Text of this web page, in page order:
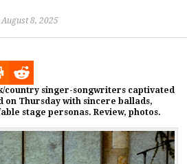
August 8, 2025
country singer-songwriters captivated
on Thursday with sincere ballads,
stage personas. Review, photos.